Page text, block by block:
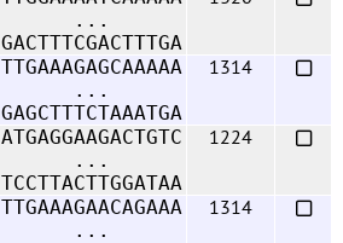
...
GACTTTCGACTTTGA
TTGAAAGAGCAAAAA
...
GAGCTTTCTAAATGA
1314
ATGAGGAAGACTGTC
...
TCCTTACTTGGATAA
1224
TTGAAAGAACAGAAA
...
1314